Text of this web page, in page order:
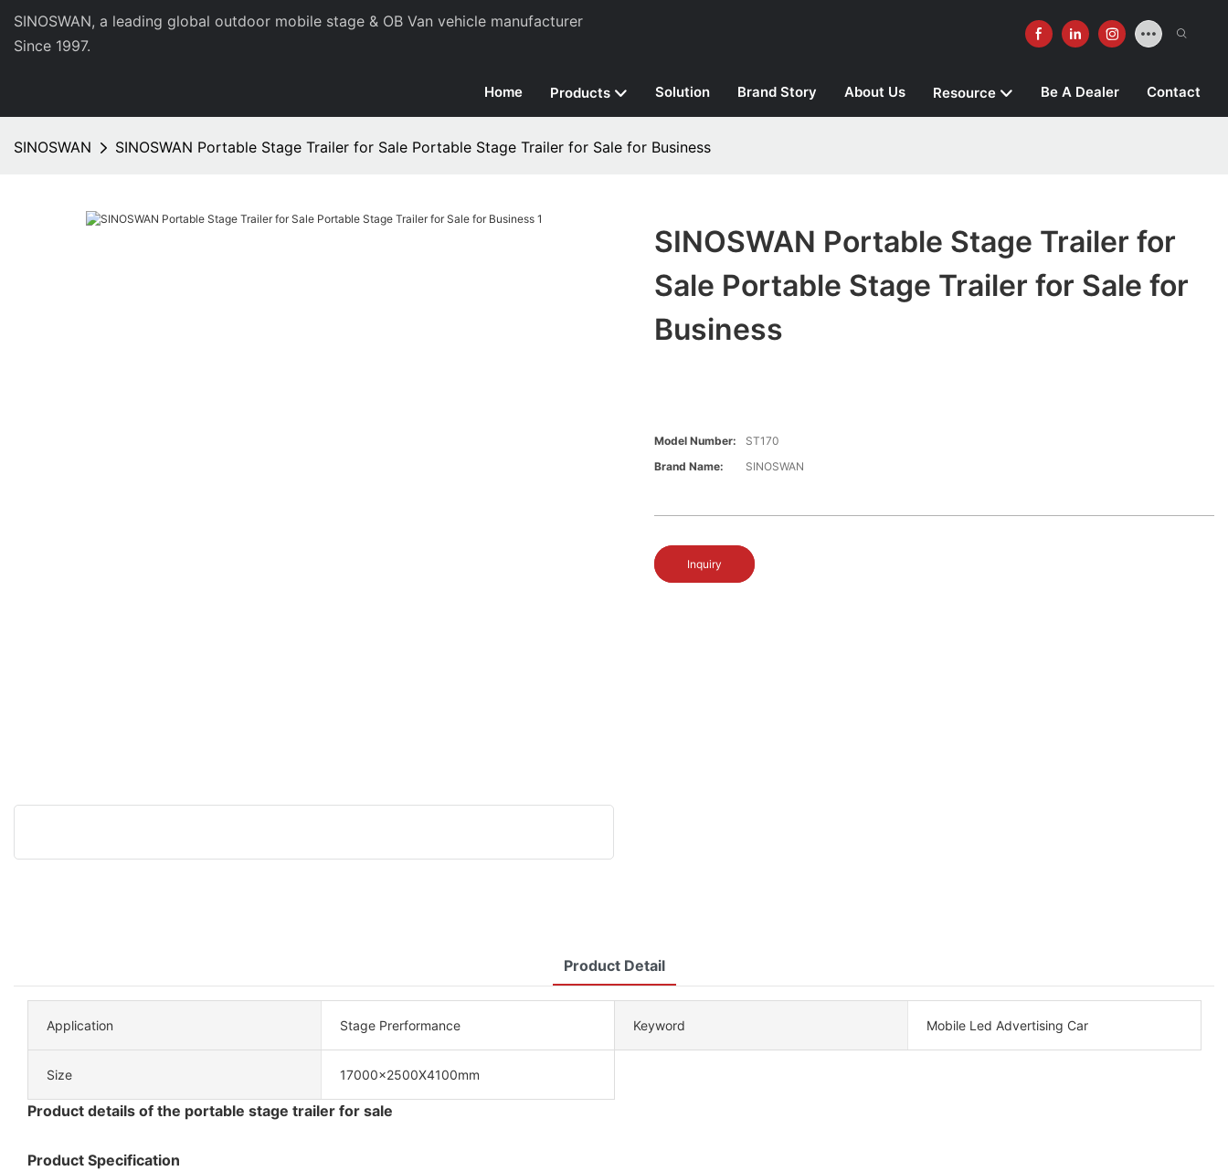
SINOSWAN, a leading global outdoor mobile stage & OB Van vehicle manufacturer
Since 1997.
Home Products Solution Brand Story About Us Resource Be A Dealer Contact
SINOSWAN SINOSWAN Portable Stage Trailer for Sale Portable Stage Trailer for Sale for Business
SINOSWAN Portable Stage Trailer for
Sale Portable Stage Trailer for Sale for
Business
Model Number:
ST170
Brand Name:
SINOSWAN
Inquiry
Product Detail
Application Stage Prerformance Keyword Mobile Led Advertising Car
Size 17000x2500X4100mm
Product details of the portable stage trailer for sale
Product Specification